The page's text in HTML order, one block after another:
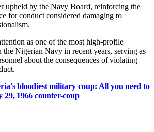
upheld by the Navy Board, reinforcing the
for conduct considered damaging to
as one of the most high-profile
Nigerian Navy in recent years, serving as
about the consequences of violating
bloodiest military coup: All you need to
1966 counter-coup